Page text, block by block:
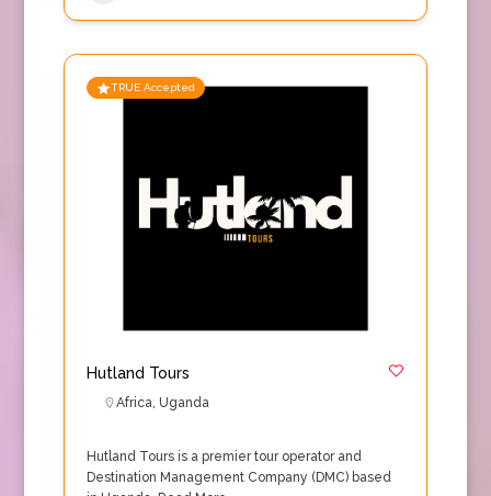
TRUE Accepted
Hutland Tours
Africa, Uganda
Hutland Tours is a premier tour operator and
Destination Management Company (DMC) based